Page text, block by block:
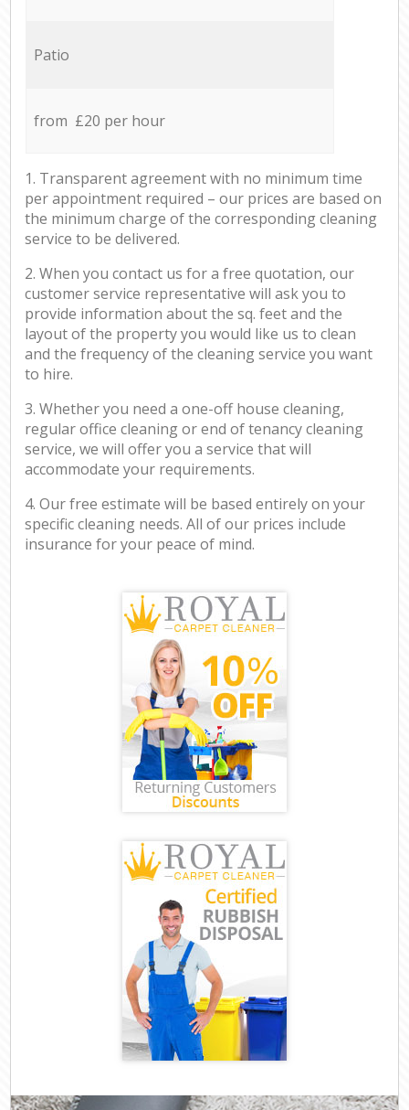
Patio
from £20 per hour
1. Transparent agreement with no minimum time
per appointment required – our prices are based on
the minimum charge of the corresponding cleaning
service to be delivered.
2. When you contact us for a free quotation, our
customer service representative will ask you to
provide information about the sq. feet and the
layout of the property you would like us to clean
and the frequency of the cleaning service you want
to hire.
3. Whether you need a one-off house cleaning,
regular office cleaning or end of tenancy cleaning
service, we will offer you a service that will
accommodate your requirements.
4. Our free estimate will be based entirely on your
specific cleaning needs. All of our prices include
insurance for your peace of mind.